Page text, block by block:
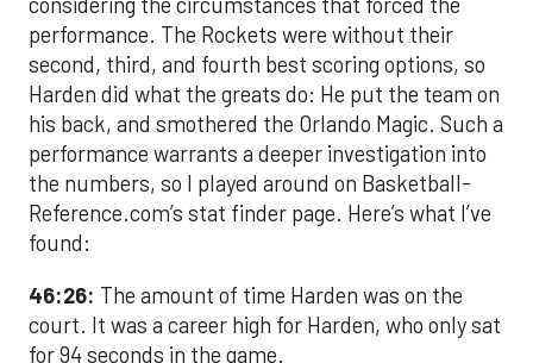
performance. The Rockets were without their
second, third, and fourth best scoring options, so
Harden did what the greats do: He put the team on
his back, and smothered the Orlando Magic. Such a
performance warrants a deeper investigation into
the numbers, so I played around on Basketball-
Reference.com’s stat finder page. Here’s what I’ve
found:
46:26: The amount of time Harden was on the
court. It was a career high for Harden, who only sat
for 94 seconds in the game.